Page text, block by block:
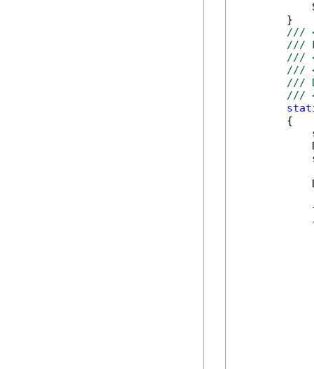
        }
///
///
///
///
///
///
        {